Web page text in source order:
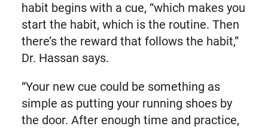
habit begins with a cue, “which makes you
start the habit, which is the routine. Then
there’s the reward that follows the habit,”
Dr. Hassan says.
“Your new cue could be something as
simple as putting your running shoes by
the door. After enough time and practice,